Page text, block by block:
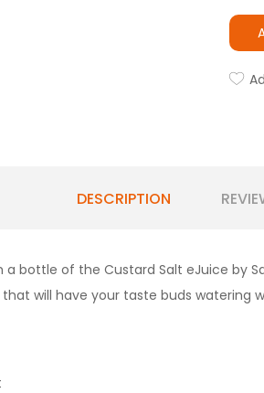
DESCRIPTION
bottle of the Custard Salt eJuice by
will have your taste buds watering